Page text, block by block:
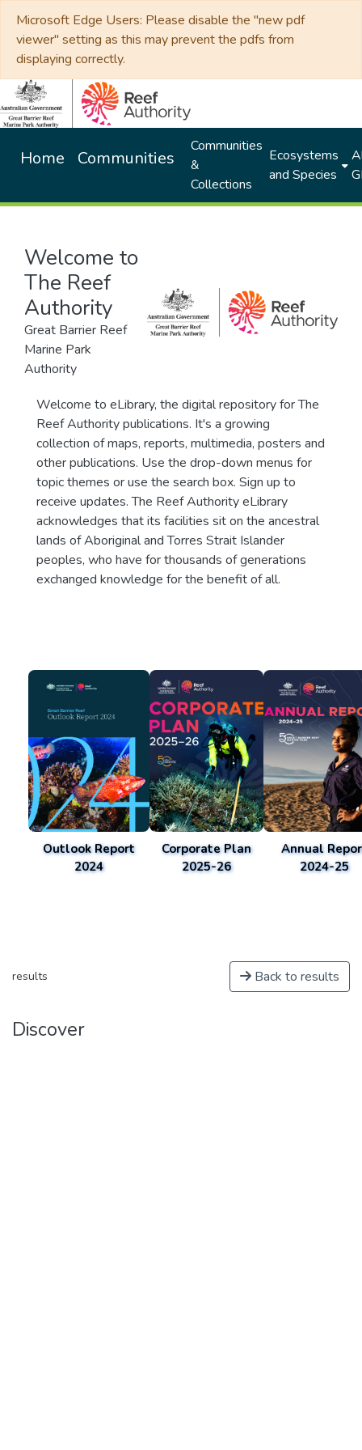
Microsoft Edge Users: Please disable the "new pdf
viewer" setting as this may prevent the pdfs from
displaying correctly.
Home Communities
Communities
&
Collections
Ecosystems
and Species
Welcome to
The Reef
Authority
Great Barrier Reef
Marine Park
Authority
Welcome to eLibrary, the digital repository for The
Reef Authority publications. It's a growing
collection of maps, reports, multimedia, posters and
other publications. Use the drop-down menus for
topic themes or use the search box. Sign up to
receive updates. The Reef Authority eLibrary
acknowledges that its facilities sit on the ancestral
lands of Aboriginal and Torres Strait Islander
peoples, who have for thousands of generations
exchanged knowledge for the benefit of all.
Outlook Report
2024
Corporate Plan
2025-26
Annual
2024-25
results Back to results
Discover